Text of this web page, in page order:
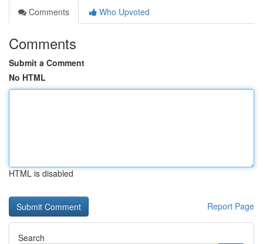
Comments
Who Upvoted
Comments
Submit a Comment
No HTML
HTML is disabled
Report Page
Search